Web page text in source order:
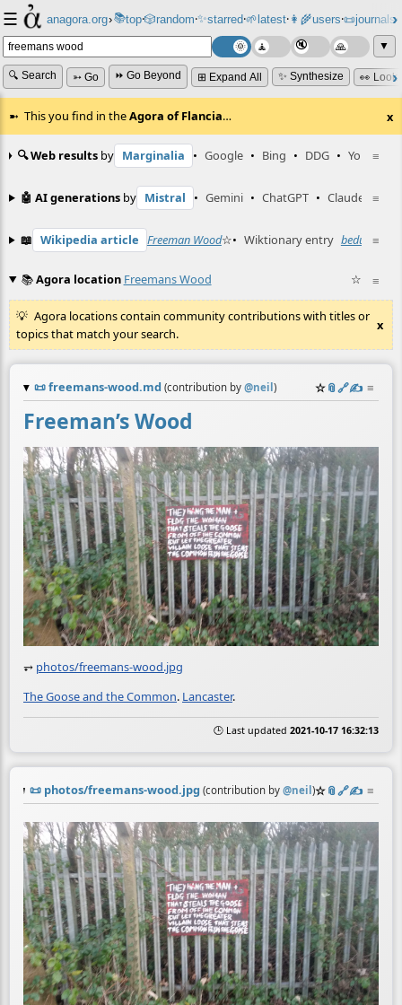
☰ anagora.org›📚top⸱🎲️random⸱✨starred⸱🌱latest⸱👩‍🌾users⸱📜journals⸱
▼
🔍 Search ➳ Go ⏩ Go Beyond ⊞ Expand All ✨ Synthesize 👀 Look
This you find in theAgora of Flancia… x
≡
🔍 Web results by Marginalia • Google • Bing • DDG • YouTube
≡
🤖 AI generations by Mistral • Gemini • ChatGPT • Claude
≡
📖 Wikipedia article Freeman Wood☆• Wiktionary entry bedutch
≡
📚Agora location Freemans Wood ☆
Agora locations contain community contributions with titles or
topics that match your search.
x
📜freemans-wood.md (contribution by @neil ) ☆📎️🔗✍️ ≡
Freeman’s Wood
⥅ photos/freemans-wood.jpg
The Goose and the Common. Lancaster.
🕒 Last updated 2021-10-17 16:32:13
📜 photos/freemans-wood.jpg (contribution by @neil )☆📎️🔗✍️ ≡